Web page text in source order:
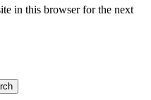
in this browser for the next